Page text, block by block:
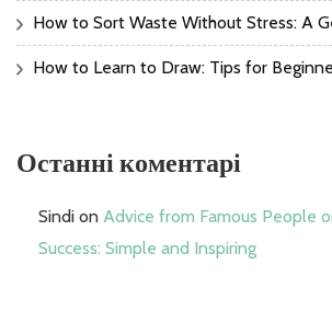
How to Sort Waste Without Stress: A
How to Learn to Draw: Tips for
Останні коментарі
Sindi on Advice from Famous People
Success: Simple and Inspiring